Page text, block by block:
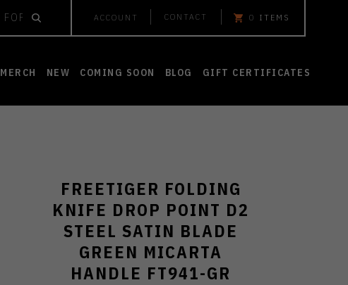
ACCOUNT CONTACT 0 ITEMS
MERCH NEW COMING SOON BLOG GIFT CERTIFICATES
FREETIGER FOLDING
KNIFE DROP POINT D2
STEEL SATIN BLADE
GREEN MICARTA
HANDLE FT941-GR